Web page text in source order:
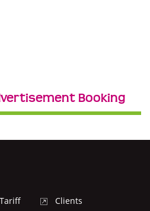
Booking
Clients